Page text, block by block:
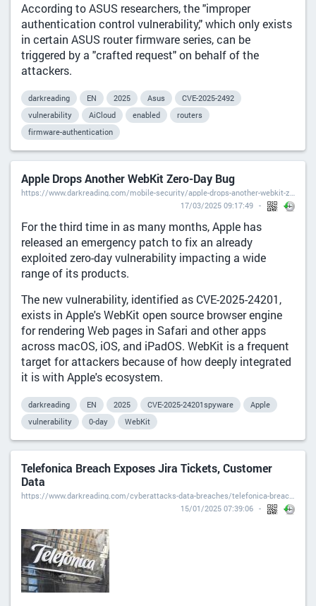
According to ASUS researchers, the "improper
authentication control vulnerability," which only exists
in certain ASUS router firmware series, can be
triggered by a "crafted request" on behalf of the
attackers.
darkreading EN 2025 Asus
CVE-2025-2492
vulnerability
AiCloud enabled
routers
firmware-authentication
Apple Drops Another WebKit Zero-Day Bug
https://www.darkreading.com/mobile-security/apple-drops-another-webkit-zero-day-bug
17/03/2025 09:17:49
For the third time in as many months, Apple has
released an emergency patch to fix an already
exploited zero-day vulnerability impacting a wide
range of its products.
The new vulnerability, identified as CVE-2025-24201,
exists in Apple's WebKit open source browser engine
for rendering Web pages in Safari and other apps
across macOS, iOS, and iPadOS. WebKit is a frequent
target for attackers because of how deeply integrated
it is with Apple's ecosystem.
darkreading EN 2025 CVE-2025-24201spyware
Apple
vulnerability
0-day WebKit
Telefonica Breach Exposes Jira Tickets, Customer
Data
https://www.darkreading.com/cyberattacks-data-breaches/telefonica-breach-exposes-jira-tickets-customer-data?is=e4f6b16c6de31130985364bb824bcb39ef6b2c4e902e4e553f0ec11bdbefc118
15/01/2025 07:39:06